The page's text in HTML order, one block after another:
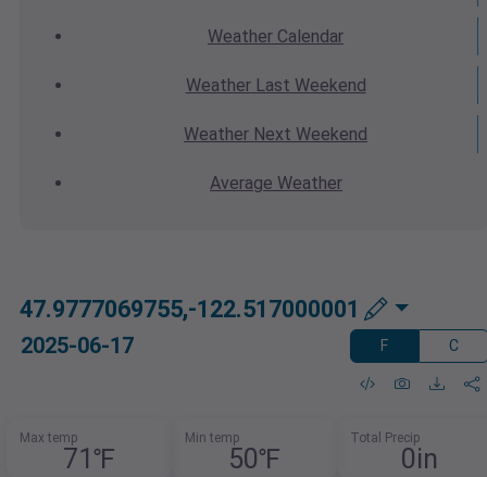
Weather Calendar
WeatherLast Weekend
Weather Next Weekend
Average Weather
47.9777069755,-122.517000001
2025-06-17 F C
Max temp
71℉
Min temp
50℉
Total Precip
0in